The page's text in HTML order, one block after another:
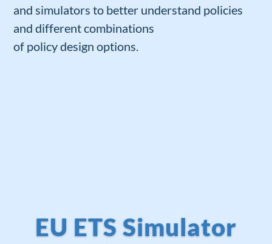
and simulators to better understand policies
and different combinations
of policydesign options.
EU ETS Simulator